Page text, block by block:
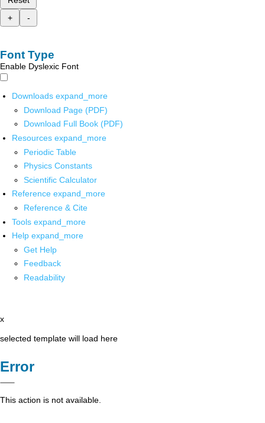
+
-
Font Type
Enable Dyslexic Font
Downloads expand_more
Download Page (PDF)
Download Full Book (PDF)
Resources expand_more
Periodic Table
Physics Constants
Scientific Calculator
Reference expand_more
Reference & Cite
Tools expand_more
Help expand_more
Get Help
Feedback
Readability
x
selected template will load here
Error
This action is not available.